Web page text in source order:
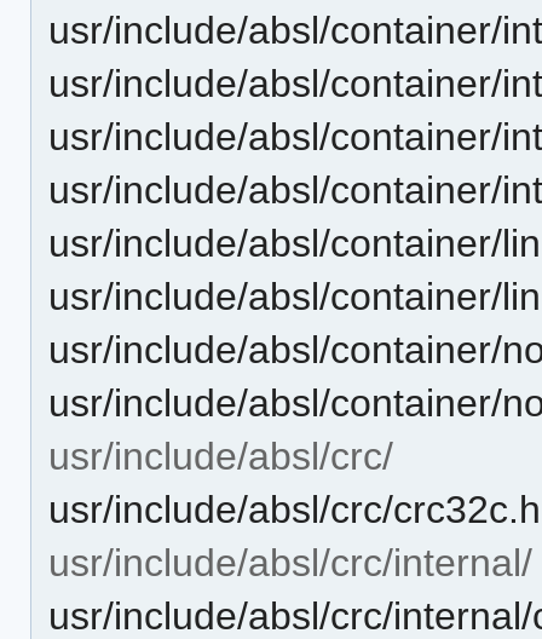
usr/include/absl/container/
usr/include/absl/container/
usr/include/absl/container/
usr/include/absl/container/
usr/include/absl/container/
usr/include/absl/container/
usr/include/absl/container/
usr/include/absl/container/
usr/include/absl/crc/
usr/include/absl/crc/crc32c.h
usr/include/absl/crc/internal/
usr/include/absl/crc/